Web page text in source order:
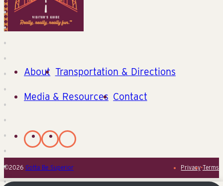
About Transportation & Directions
Media & Resources Contact
©2026 Gotta Be Superior Privacy•Terms